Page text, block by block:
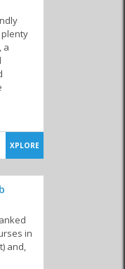
a
XPLORE
in
and,